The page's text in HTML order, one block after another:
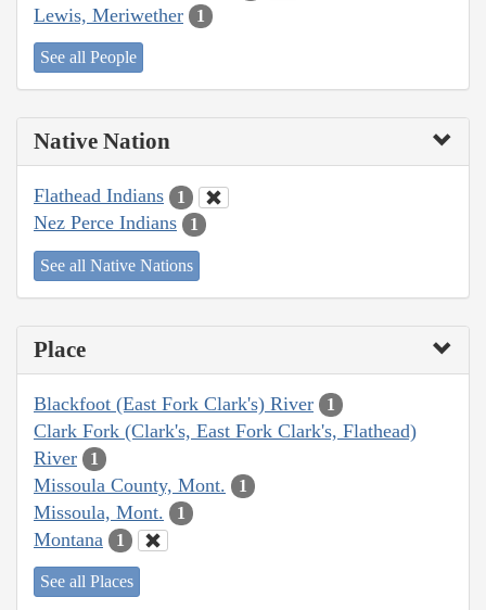
Lewis, Meriwether 1
See all People
Native Nation
Flathead Indians 1
Nez Perce Indians 1
See all Native Nations
Place
Blackfoot (East Fork Clark's) River 1
Clark Fork (Clark's, East Fork Clark's, Flathead)
River
1
Missoula County, Mont. 1
Missoula, Mont. 1
Montana 1
See all Places